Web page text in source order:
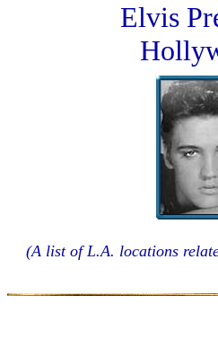
Elvis
(A list of L.A. locations